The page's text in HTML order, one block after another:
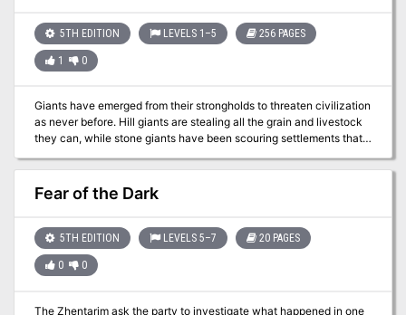
5TH EDITION LEVELS 1–5 256 PAGES
1 0
Giants have emerged from their strongholds to threaten civilization
as never before. Hill giants are stealing all the grain and livestock
they can, while stone giants have been scouring settlements that
have been around forever. Fire giants are press-ganging the small
folk into the desert, while frost giant longships have been pillaging
along the Sword Coast. Even the elusive cloud giants have been
witnessed, their wondrous floating cities appearing above
Hekaton, who is tasked with keeping order among the giants? The
humans, dwarves, elves, and other small folk of the Sword Coast
will be crushed underfoot from the onslaught of these giant foes.
Fear of the Dark
5TH EDITION LEVELS 5–7 20 PAGES
0 0
The Zhentarim ask the party to investigate what happened in one